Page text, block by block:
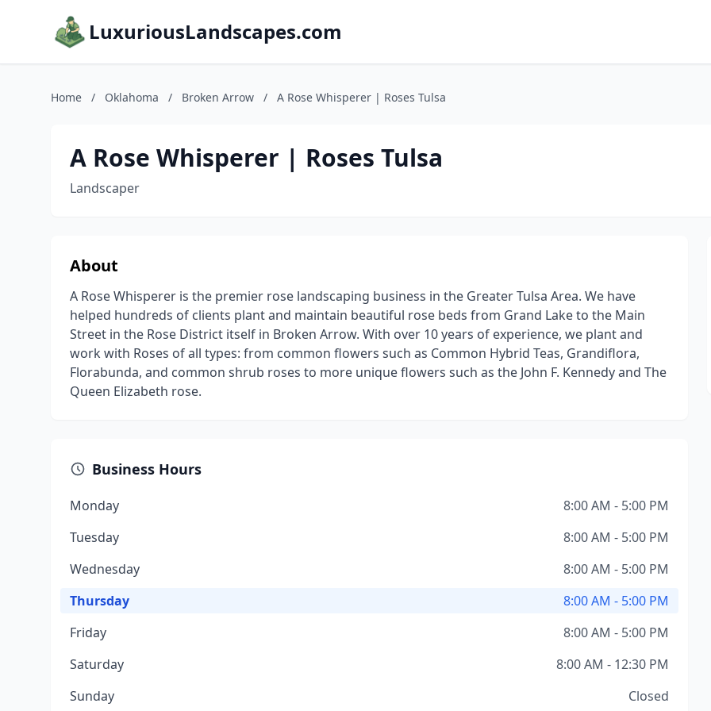
LuxuriousLandscapes.com
Home / Oklahoma / Broken Arrow / A Rose Whisperer | Roses Tulsa
A Rose Whisperer | Roses Tulsa
Landscaper
About
A Rose Whisperer is the premier rose landscaping business in the Greater Tulsa Area. We have
helped hundreds of clients plant and maintain beautiful rose beds from Grand Lake to the Main
Street in the Rose District itself in Broken Arrow. With over 10 years of experience, we plant and
work with Roses of all types: from common flowers such as Common Hybrid Teas, Grandiflora,
Florabunda, and common shrub roses to more unique flowers such as the John F. Kennedy and The
Queen Elizabeth rose.
Business Hours
Monday
8:00 AM - 5:00 PM
Tuesday
8:00 AM - 5:00 PM
Wednesday
8:00 AM - 5:00 PM
Thursday
8:00 AM - 5:00 PM
Friday
8:00 AM - 5:00 PM
Saturday
8:00 AM - 12:30 PM
Sunday
Closed